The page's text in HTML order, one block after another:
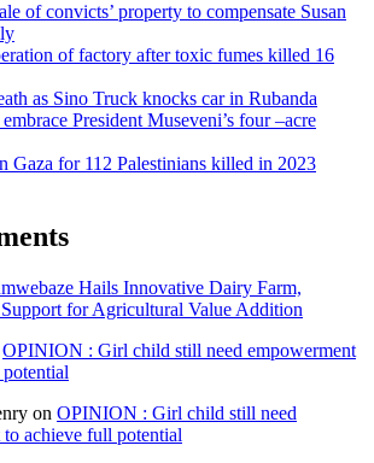
of convicts’ property to compensate Susan
of factory after toxic fumes killed 16
as Sino Truck knocks car in Rubanda
President Museveni’s four –acre
Gaza for 112 Palestinians killed in 2023
Hails Innovative Dairy Farm,
for Agricultural Value Addition
OPINION : Girl child still need empowerment
on OPINION : Girl child still need
achieve full potential